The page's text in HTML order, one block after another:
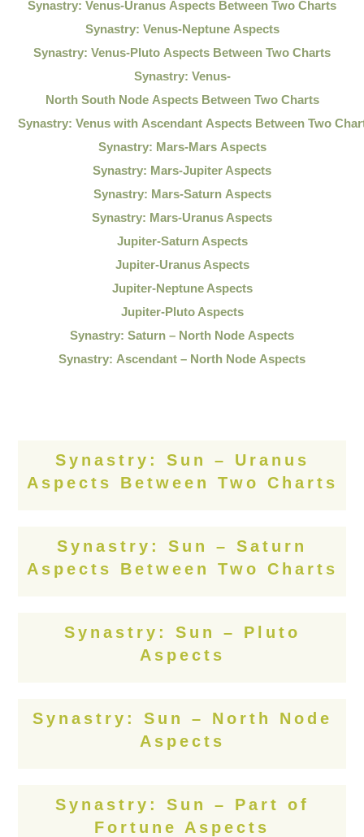
Synastry: Venus-Uranus Aspects Between Two Charts
Synastry: Venus-Neptune Aspects
Synastry: Venus-Pluto Aspects Between Two Charts
Synastry: Venus-
North South Node Aspects Between Two Charts
Synastry: Venus with Ascendant Aspects Between Two
Synastry: Mars-Mars Aspects
Synastry: Mars-Jupiter Aspects
Synastry: Mars-Saturn Aspects
Synastry: Mars-Uranus Aspects
Jupiter-Saturn Aspects
Jupiter-Uranus Aspects
Jupiter-Neptune Aspects
Jupiter-Pluto Aspects
Synastry: Saturn – North Node Aspects
Synastry: Ascendant – North Node Aspects
Synastry: Sun – Uranus
Aspects Between Two Charts
Synastry: Sun – Saturn
Aspects Between Two Charts
Synastry: Sun – Pluto
Aspects
Synastry: Sun – North Node
Aspects
Synastry: Sun – Part of
Fortune Aspects